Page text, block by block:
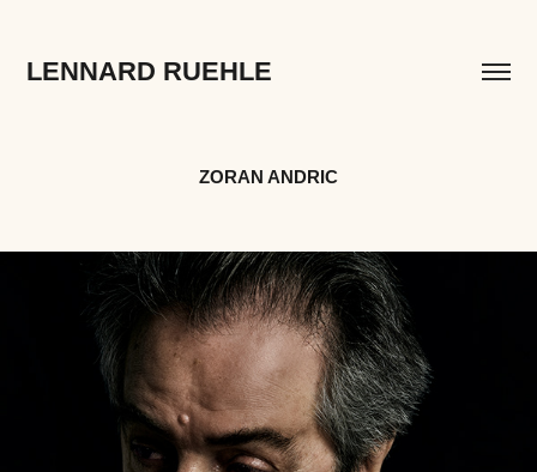
LENNARD RUEHLE
ZORAN ANDRIC